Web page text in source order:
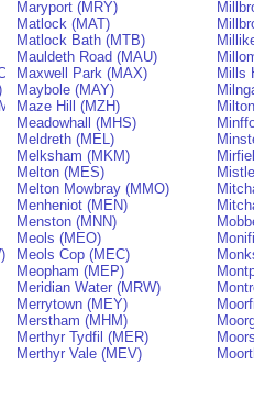
Maryport (MRY)
Matlock (MAT)
Matlock Bath (MTB)
Mauldeth Road (MAU)
Maxwell Park (MAX)
Maybole (MAY)
Maze Hill (MZH)
Meadowhall (MHS)
Meldreth (MEL)
Melksham (MKM)
Melton (MES)
Melton Mowbray (MMO)
Menheniot (MEN)
Menston (MNN)
Meols (MEO)
Meols Cop (MEC)
Meopham (MEP)
Meridian Water (MRW)
Merrytown (MEY)
Merstham (MHM)
Merthyr Tydfil (MER)
Merthyr Vale (MEV)
Mills